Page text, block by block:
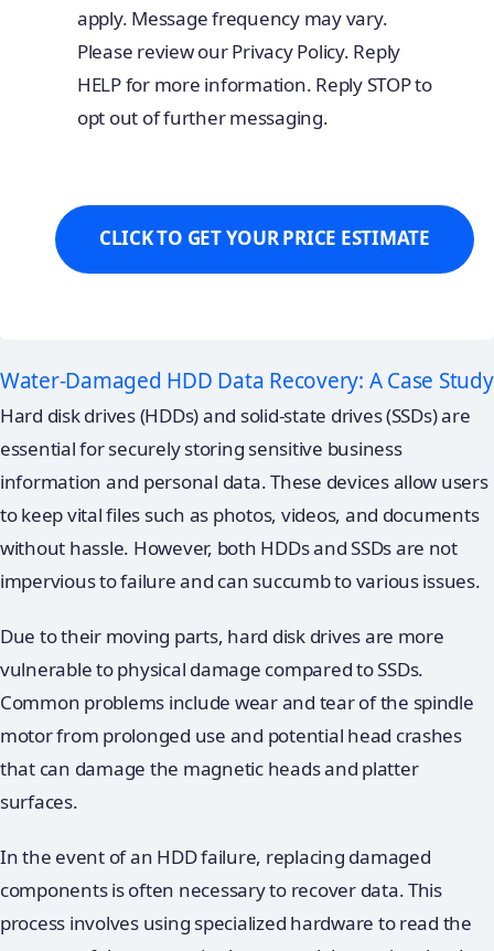
Water-Damaged HDD Data Recovery: A Case Study
Hard disk drives (HDDs) and solid-state drives (SSDs) are
essential for securely storing sensitive business
information and personal data. These devices allow users
to keep vital files such as photos, videos, and documents
without hassle. However, both HDDs and SSDs are not
impervious to failure and can succumb to various issues.
Due to their moving parts, hard disk drives are more
vulnerable to physical damage compared to SSDs.
Common problems include wear and tear of the spindle
motor from prolonged use and potential head crashes
that can damage the magnetic heads and platter
surfaces.
In the event of an HDD failure, replacing damaged
components is often necessary to recover data. This
process involves using specialized hardware to read the
apply. Message frequency may vary.
Please review our Privacy Policy. Reply
HELP for more information. Reply STOP to
opt out of further messaging.